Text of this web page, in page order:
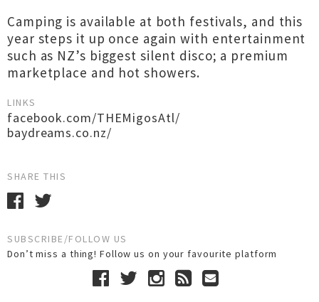
Camping is available at both festivals, and this
year steps it up once again with entertainment
such as NZ’s biggest silent disco; a premium
marketplace and hot showers.
LINKS
facebook.com/THEMigosAtl/
baydreams.co.nz/
SHARE THIS
SUBSCRIBE/FOLLOW US
Don’t miss a thing! Follow us on your favourite platform